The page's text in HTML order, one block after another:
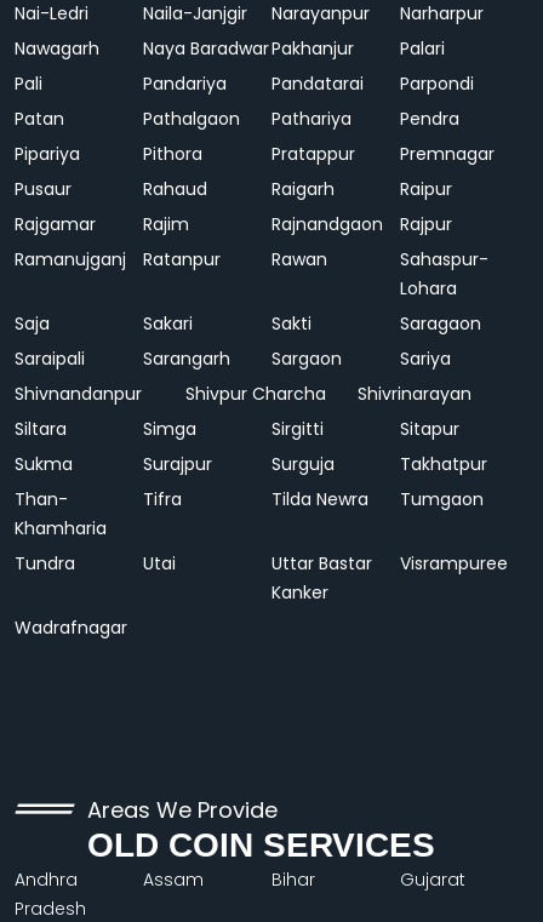
Nai-Ledri
Naila-Janjgir Narayanpur
Narharpur
Nawagarh
Naya BaradwarPakhanjur
Palari
Pali
Pandariya Pandatarai
Parpondi
Patan
Pathalgaon Pathariya
Pendra
Pipariya
Pithora Pratappur
Premnagar
Pusaur
Rahaud Raigarh
Raipur
Rajgamar
Rajim Rajnandgaon
Rajpur
Ramanujganj
Ratanpur Rawan
Sahaspur-
Lohara
Saja
Sakari Sakti
Saragaon
Saraipali
Sarangarh Sargaon
Sariya
Shivnandanpur
Shivpur Charcha
Shivrinarayan
Siltara
Simga Sirgitti
Sitapur
Sukma
Surajpur Surguja
Takhatpur
Than-
Khamharia
Tifra Tilda Newra Tumgaon
Tundra Utai
Uttar Bastar
Kanker
Visrampuree
Wadrafnagar
Areas We Provide
OLD COIN SERVICES
Andhra
Pradesh
Assam Bihar Gujarat